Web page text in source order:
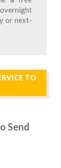
or next-
TO
Send